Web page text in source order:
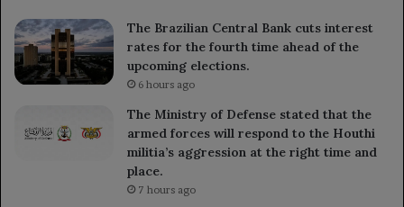
The Brazilian Central Bank cuts interest
rates for the fourth time ahead of the
upcoming elections.
6 hours ago
The Ministry of Defense stated that the
armed forces will respond to the Houthi
militia’s aggression at the right time and
place.
7 hours ago